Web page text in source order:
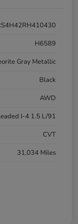
H6589
Gray Metallic
Black
AWD
I-4 1.5 L/91
CVT
31,034 Miles